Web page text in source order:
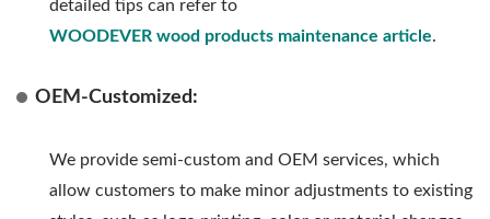
detailed tips can refer to
WOODEVER wood products maintenance article.
OEM-Customized:
We provide semi-custom and OEM services, which
allow customers to make minor adjustments to existing